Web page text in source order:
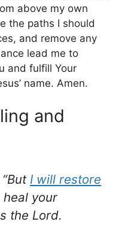
above my own
the paths I should
and remove any
lead me to
and fulfill Your
name. Amen.
and
“But I will restore
your
the Lord.